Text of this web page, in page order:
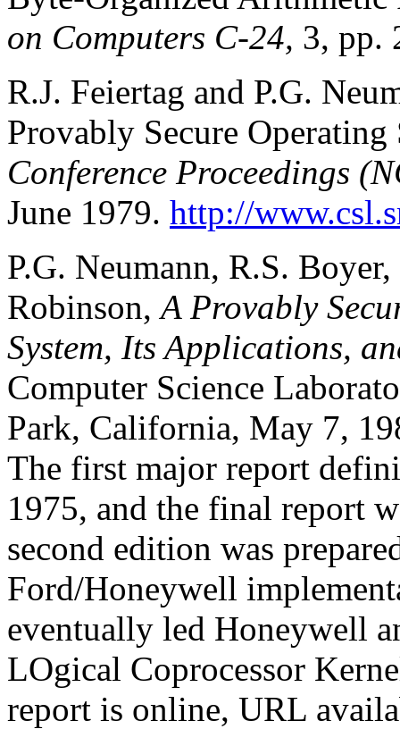
on Computers C-24, 3, pp.
R.J. Feiertag and P.G.
Provably Secure
Conference Proceedings
June 1979. http://
P.G. Neumann, R.S.
Robinson,A Provably
System, Its Applications,
Computer Science
Park, California, May 7,
The first major report
1975, and the final report
second edition was
Ford/Honeywell
eventually led Honeywell
LOgical Coprocessor
report is online, URL